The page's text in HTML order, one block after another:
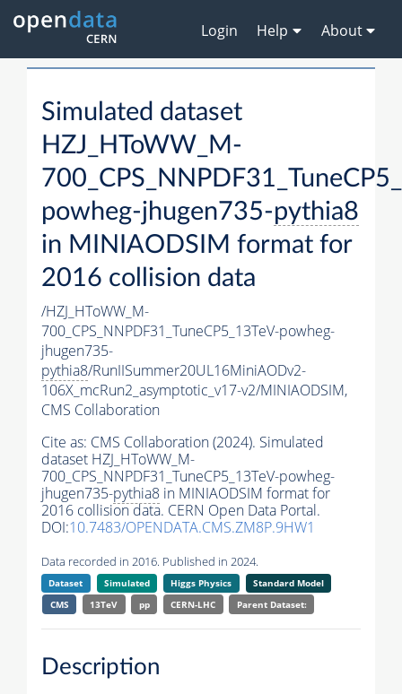
Login Help About
Simulated dataset
HZJ_HToWW_M-
powheg-jhugen735-pythia8
in MINIAODSIM format for
2016 collision data
/HZJ_HToWW_M-
700_CPS_NNPDF31_TuneCP5_13TeV-powheg-
jhugen735-
pythia8/RunIISummer20UL16MiniAODv2-
106X_mcRun2_asymptotic_v17-v2/MINIAODSIM,
CMS Collaboration
Cite as: CMS Collaboration (2024). Simulated
dataset HZJ_HToWW_M-
700_CPS_NNPDF31_TuneCP5_13TeV-powheg-
jhugen735-pythia8 in MINIAODSIM format for
2016 collision data. CERN Open Data Portal.
DOI:10.7483/OPENDATA.CMS.ZM8P.9HW1
Data recorded in 2016. Published in 2024.
Dataset Simulated Higgs Physics
Standard Model
CMS
13TeV pp CERN-LHC Parent Dataset:
Description